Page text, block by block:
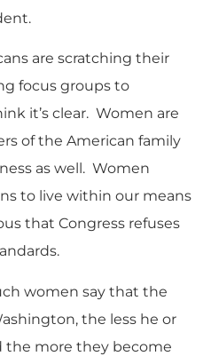
are scratching their
focus groups to
it’s clear. Women are
of the American family
as well. Women
to live within our means
that Congress refuses
women say that the
the less he or
the more they become